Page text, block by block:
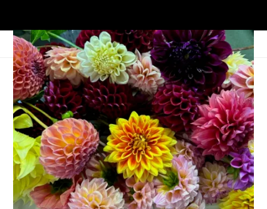
A Gathering of Poetry
September 18, 2025 Gathering of Poetry
I’m joining with
Bonnyand
friends today
to share a
poem that I